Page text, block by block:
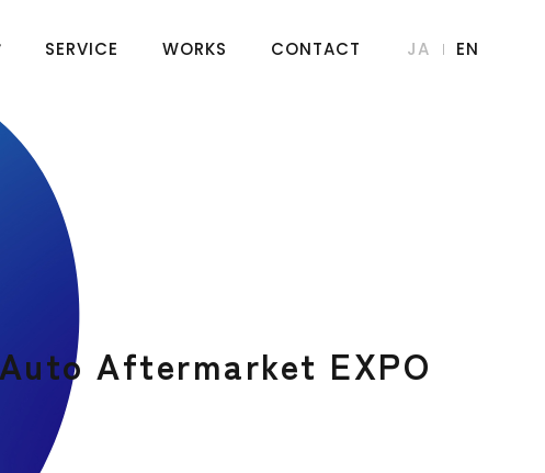
SERVICE WORKS CONTACT EN
JA
Aftermarket EXPO